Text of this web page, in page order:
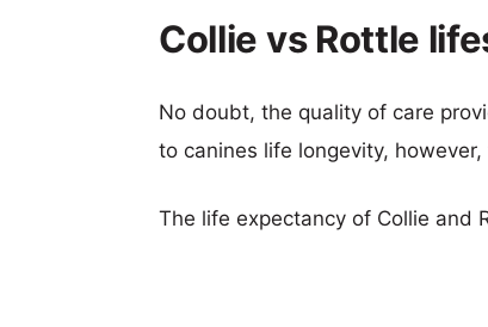
Collie vs Rottle
No doubt, the quality of care
to canines life longevity,
The life expectancy of Collie and